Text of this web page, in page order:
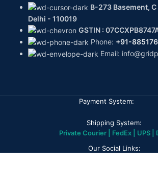
B-273 Basement, C
Delhi - 110019
GSTIN :
Phone: +91-
Email:
Payment System:
Shipping System:
Private Courier | FedEx | UPS |
Our Social Links: